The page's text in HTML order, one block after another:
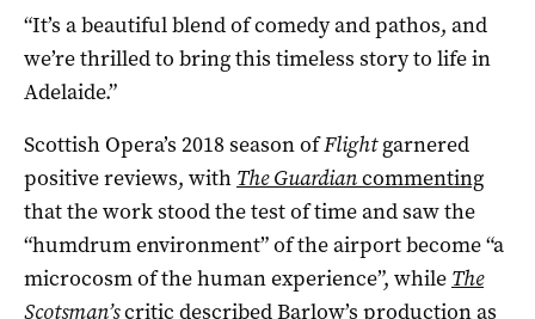
“It’s a beautiful blend of comedy and pathos, and
we’re thrilled to bring this timeless story to life in
Adelaide.”
Scottish Opera’s 2018 season ofFlightgarnered
positive reviews, with The Guardiancommenting
that the work stood the test of time and saw the
“humdrum environment” of the airport become “a
microcosm of the human experience”, while The
Scotsman’scritic described Barlow’s production as